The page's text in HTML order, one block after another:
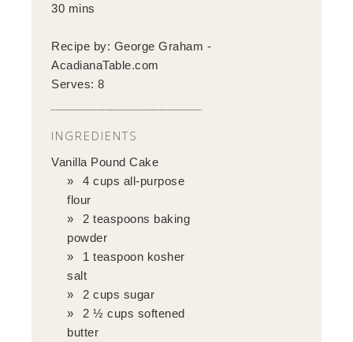
30 mins
Recipe by: George Graham -
AcadianaTable.com
Serves:8
INGREDIENTS
Vanilla Pound Cake
4 cups all-purpose
flour
2 teaspoons baking
powder
1 teaspoon kosher
salt
2 cups sugar
2 ½ cups softened
butter